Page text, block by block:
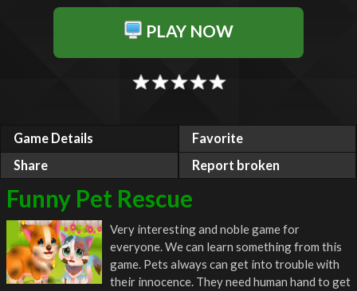
PLAY NOW
Game Details
Favorite
Share
Report broken
Funny Pet Rescue
Very interesting and noble game for
everyone. We can learn something from this
game. Pets always can get into trouble with
their innocence. They need human hand to get